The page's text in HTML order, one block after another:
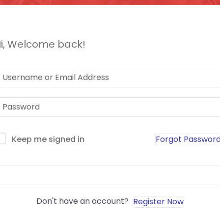
Welcome back!
Keep me signed in Forgot
Don't have an account? Register Now